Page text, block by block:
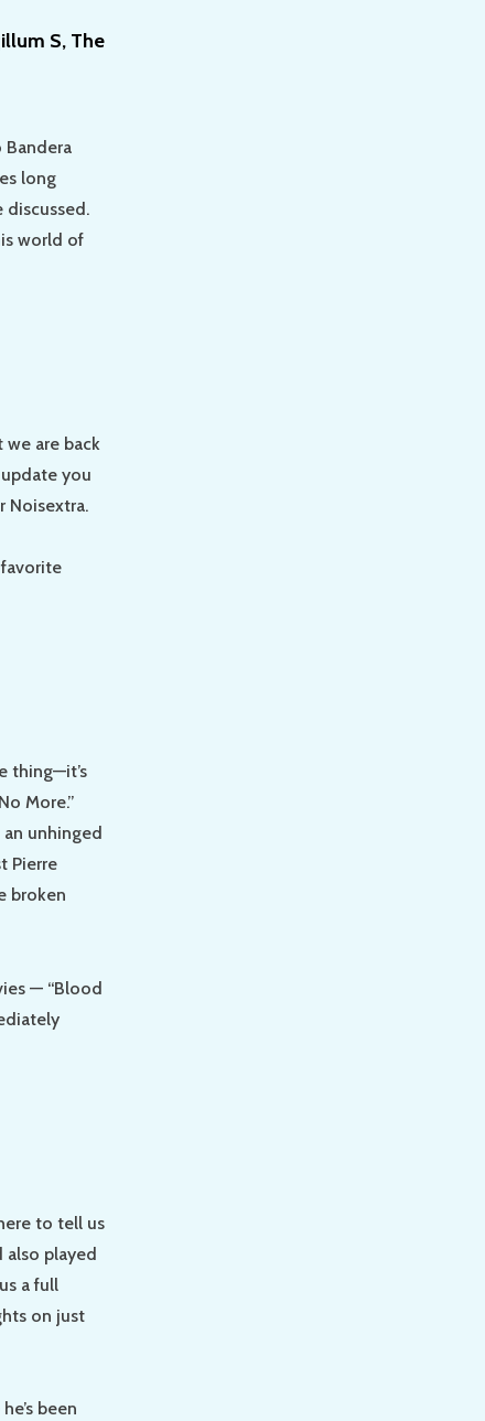
S, The
Bandera
long
discussed.
world of
we are back
you
Noisextra.
thing—it’s
More.”
unhinged
Pierre
broken
— “Blood
to tell us
also played
a full
on just
been